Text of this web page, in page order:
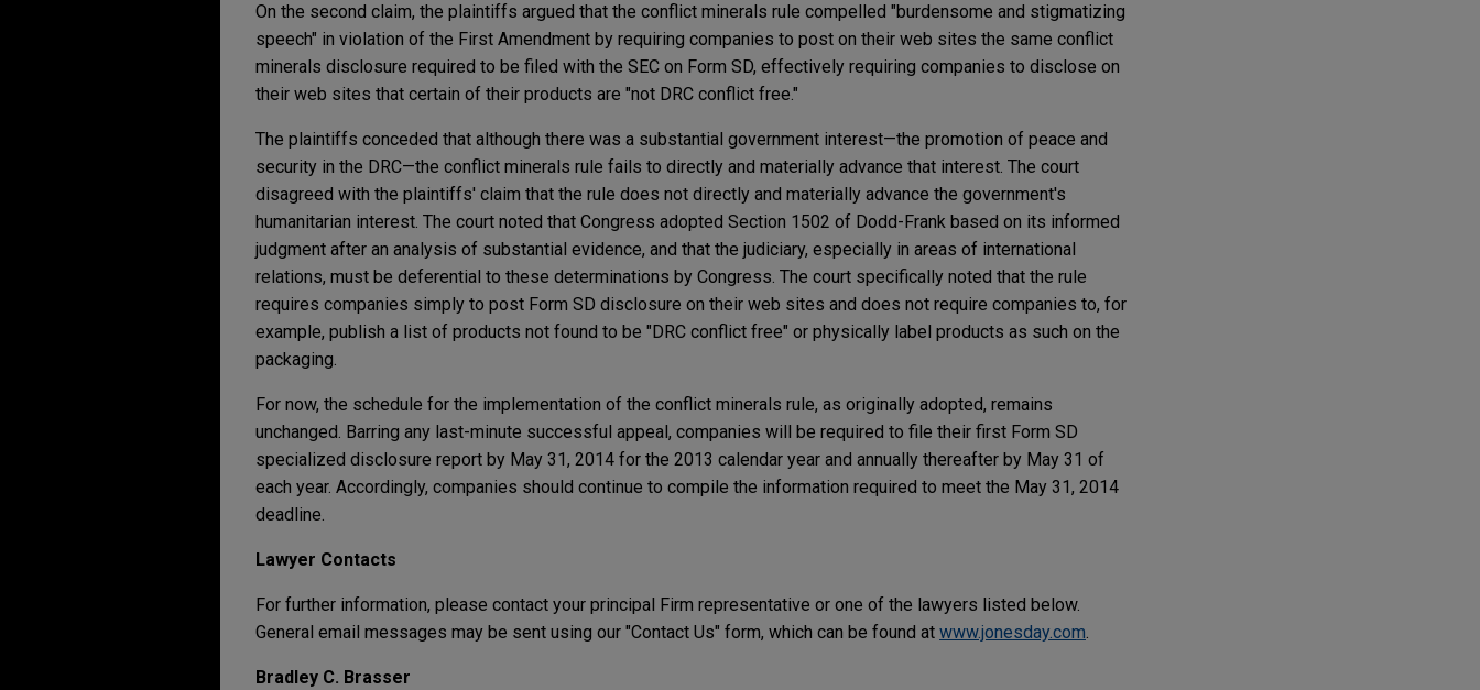
On the second claim, the plaintiffs argued that the conflict minerals rule compelled "burdensome and stigmatizing
speech" in violation of the First Amendment by requiring companies to post on their web sites the same conflict
minerals disclosure required to be filed with the SEC on Form SD, effectively requiring companies to disclose on
their web sites that certain of their products are "not DRC conflict free."
The plaintiffs conceded that although there was a substantial government interest—the promotion of peace and
security in the DRC—the conflict minerals rule fails to directly and materially advance that interest. The court
disagreed with the plaintiffs' claim that the rule does not directly and materially advance the government's
humanitarian interest. The court noted that Congress adopted Section 1502 of Dodd-Frank based on its informed
judgment after an analysis of substantial evidence, and that the judiciary, especially in areas of international
relations, must be deferential to these determinations by Congress. The court specifically noted that the rule
requires companies simply to post Form SD disclosure on their web sites and does not require companies to, for
example, publish a list of products not found to be "DRC conflict free" or physically label products as such on the
packaging.
For now, the schedule for the implementation of the conflict minerals rule, as originally adopted, remains
unchanged. Barring any last-minute successful appeal, companies will be required to file their first Form SD
specialized disclosure report by May 31, 2014 for the 2013 calendar year and annually thereafter by May 31 of
each year. Accordingly, companies should continue to compile the information required to meet the May 31, 2014
deadline.
Lawyer Contacts
For further information, please contact your principal Firm representative or one of the lawyers listed below.
General email messages may be sent using our "Contact Us" form, which can be found at www.jonesday.com.
Bradley C. Brasser